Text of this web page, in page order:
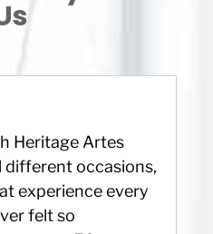
Heritage Artes
different occasions,
experience every
felt so